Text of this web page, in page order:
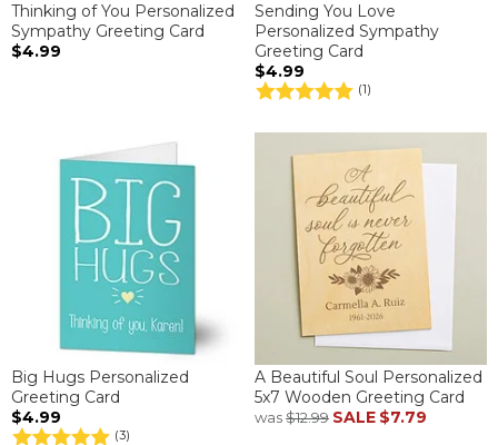
Thinking of You Personalized
Sympathy Greeting Card
$4.99
Sending You Love
Personalized Sympathy
Greeting Card
$4.99
(1)
Big Hugs Personalized
Greeting Card
$4.99
(3)
A Beautiful Soul Personalized
5x7 Wooden Greeting Card
was$12.99 SALE $7.79